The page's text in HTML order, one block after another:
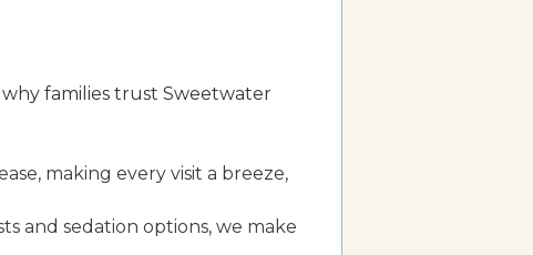
families trust Sweetwater
making every visit a breeze,
and sedation options, we make